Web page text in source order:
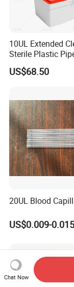
10UL Extended
Sterile Plastic
Scientist
US$68.50
20UL Blood
US$0.009-
Chat Now